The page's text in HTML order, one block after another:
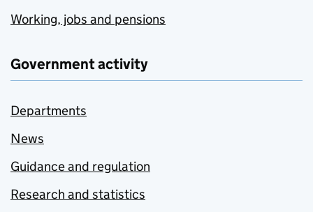
Working, jobs and pensions
Government activity
Departments
News
Guidance and regulation
Research and statistics